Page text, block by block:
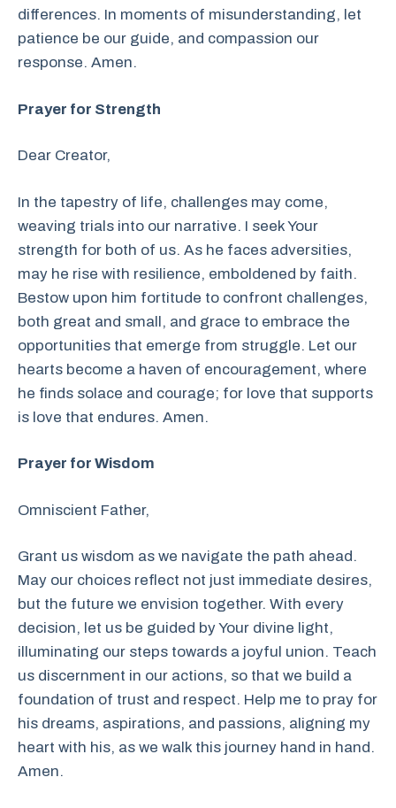
differences. In moments of misunderstanding, let
patience be our guide, and compassion our
response. Amen.
Prayer for Strength
Dear Creator,
In the tapestry of life, challenges may come,
weaving trials into our narrative. I seek Your
strength for both of us. As he faces adversities,
may he rise with resilience, emboldened by faith.
Bestow upon him fortitude to confront challenges,
both great and small, and grace to embrace the
opportunities that emerge from struggle. Let our
hearts become a haven of encouragement, where
he finds solace and courage; for love that supports
is love that endures. Amen.
Prayer for Wisdom
Omniscient Father,
Grant us wisdom as we navigate the path ahead.
May our choices reflect not just immediate desires,
but the future we envision together. With every
decision, let us be guided by Your divine light,
illuminating our steps towards a joyful union. Teach
us discernment in our actions, so that we build a
foundation of trust and respect. Help me to pray for
his dreams, aspirations, and passions, aligning my
heart with his, as we walk this journey hand in hand.
Amen.